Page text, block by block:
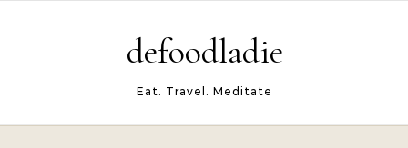
defoodladie
Eat. Travel. Meditate